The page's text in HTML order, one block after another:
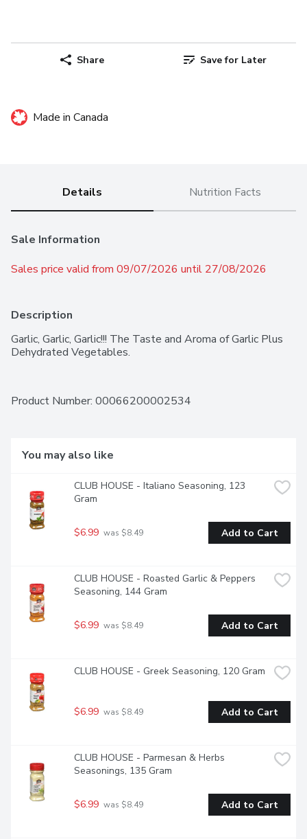
Share Save for Later
Made in Canada
Details Nutrition Facts
Sale Information
Sales price valid from 09/07/2026 until 27/08/2026
Description
Garlic, Garlic, Garlic!!! The Taste and Aroma of Garlic Plus
Dehydrated Vegetables.
Product Number: 00066200002534
You may also like
CLUB HOUSE - Italiano Seasoning, 123
Gram
$6.99 was $8.49 Add to Cart
CLUB HOUSE - Roasted Garlic & Peppers
Seasoning, 144 Gram
$6.99 was $8.49 Add to Cart
CLUB HOUSE - Greek Seasoning, 120 Gram
$6.99 was $8.49 Add to Cart
CLUB HOUSE - Parmesan & Herbs
Seasonings, 135 Gram
$6.99 was $8.49 Add to Cart